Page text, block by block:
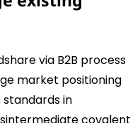
via B2B process
market positioning
in